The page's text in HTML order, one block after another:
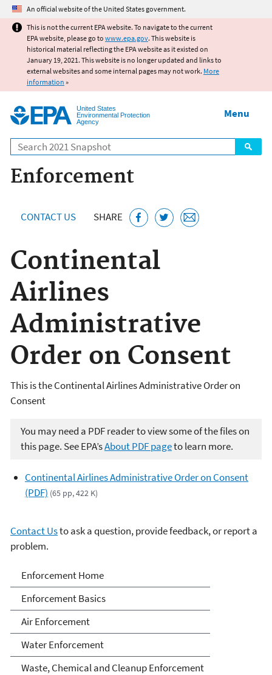
Jump to main content
An official website of the United States government.
This is not the current EPA website. To navigate to the current
EPA website, please go to www.epa.gov. This website is
historical material reflecting the EPA website as it existed on
January 19, 2021. This website is no longer updated and links to
external websites and some internal pages may not work. More
information »
United States
Environmental Protection
Agency
Search
Menu
Enforcement
CONTACT US SHARE
Continental
Airlines
Administrative
Order on Consent
This is the Continental Airlines Administrative Order on
Consent
You may need a PDF reader to view some of the files on
this page. See EPA’sAbout PDF pageto learn more.
Continental Airlines Administrative Order on Consent
(PDF) (65 pp, 422 K)
Contact Usto ask a question, provide feedback, or report a
problem.
Enforcement
Enforcement Home
Enforcement Basics
Air Enforcement
Water Enforcement
Waste, Chemical and Cleanup Enforcement